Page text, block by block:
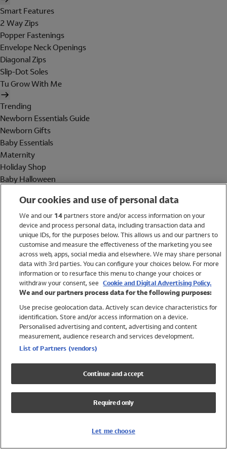
Smart Features
2 Way Zips
Popper Fastenings
Envelope Neck Openings
Diagonal Zips
Slip-Dot Soles
Tu Grow With Me
Trending
Newborn Essentials Guide
Newborn Gifts
Baby Essentials
Maternity
Holiday Shop
Baby Halloween
Holiday Shop
Swimwear
Women
Trending
Shop All Holiday Shop
Swimwear
Girls Swimwear
Boys Swimwear
Our cookies and use of personal data
We and our 14partners store and/or access information on your
device and process personal data, including transaction data and
unique IDs, for the purposes below. This allows us and our partners to
customise and measure the effectiveness of the marketing you see
across web, apps, social media and elsewhere. We may share personal
data with 3rd parties. You can configure your choices below. For more
information or to resurface this menu to change your choices or
withdraw your consent, see Cookie and Digital Advertising Policy.
We and our partners process data for the following purposes:
Use precise geolocation data. Actively scan device characteristics for
identification. Store and/or access information on a device.
Personalised advertising and content, advertising and content
measurement, audience research and services development.
List of Partners (vendors)
Continue and accept
Required only
Let me choose